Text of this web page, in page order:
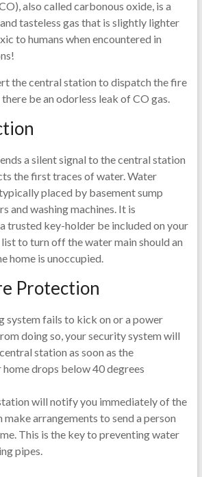
also called carbonous oxide, is a
tasteless gas that is slightly lighter
to humans when encountered in
the central station to dispatch the fire
be an odorless leak of CO gas.
a silent signal to the central station
the first traces of water. Water
placed by basement sump
and washing machines. It is
trusted key-holder be included on your
to turn off the water main should an
home is unoccupied.
Protection
system fails to kick on or a power
doing so, your security system will
station as soon as the
drops below 40 degrees
will notify you immediately of the
make arrangements to send a person
This is the key to preventing water
pipes.